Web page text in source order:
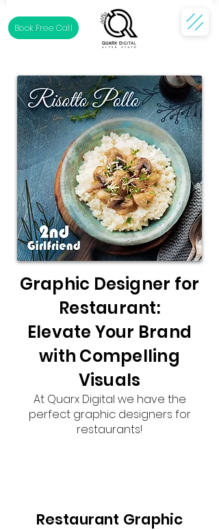
Book Free Call
Graphic Designer for
Restaurant:
Elevate Your Brand
with Compelling
Visuals
At Quarx Digital we have the
perfect graphic designers for
restaurants!
Restaurant Graphic